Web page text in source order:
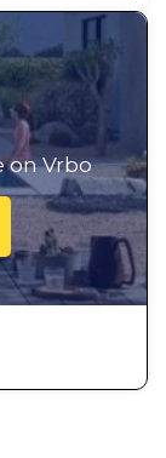
on Vrbo